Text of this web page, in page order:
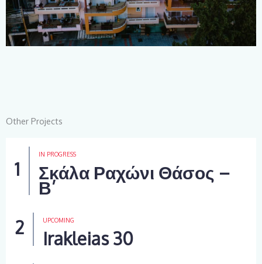
Other Projects
IN PROGRESS
Σκάλα Ραχώνι Θάσος –
Β’
UPCOMING
Irakleias 30